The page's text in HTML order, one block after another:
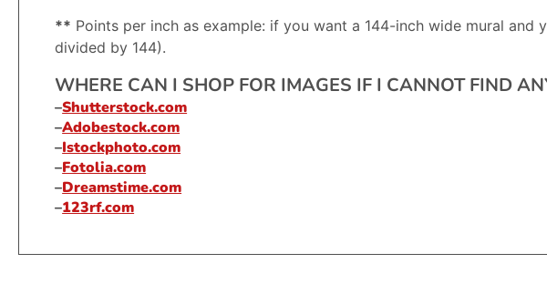
** Points per inch as example: if you want a 144-inch wide mural
divided by 144).
WHERE CAN I SHOP FOR IMAGES IF I CANNOT FIND
–Shutterstock.com
–Adobestock.com
–Istockphoto.com
–Fotolia.com
–Dreamstime.com
–123rf.com